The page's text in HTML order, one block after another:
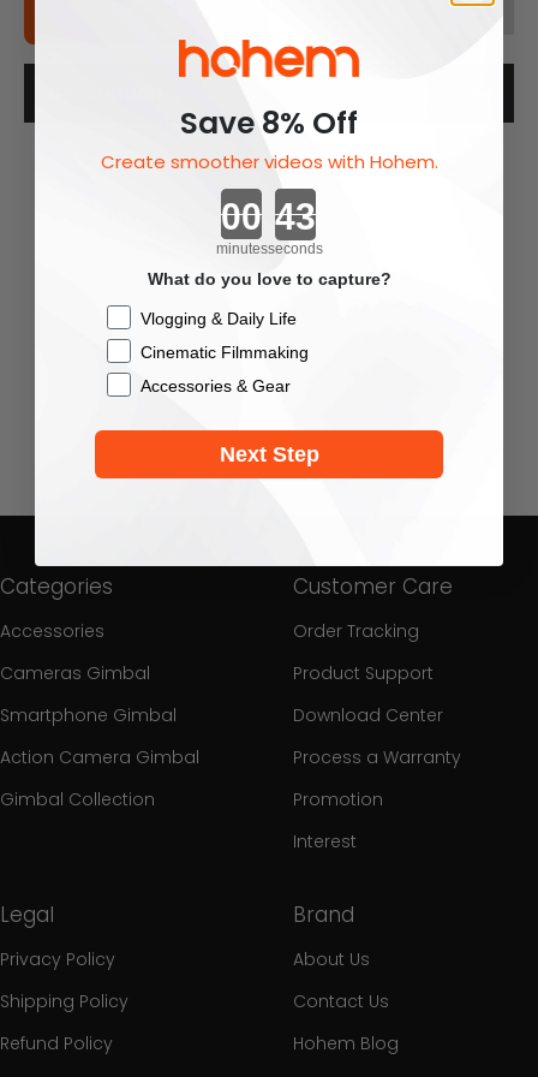
You May Also Like
Categories
Accessories
Cameras Gimbal
Smartphone Gimbal
Action Camera Gimbal
Gimbal Collection
Customer Care
Order Tracking
Product Support
Download Center
Process a Warranty
Promotion
Interest
Legal
Privacy Policy
Shipping Policy
Refund Policy
Brand
About Us
Contact Us
Hohem Blog
Save 8% Off
Create smoother videos with Hohem.
Countdown ends in:
minutesseconds
What do you love to capture?
Checkbox
Vlogging & Daily Life
Cinematic Filmmaking
Accessories & Gear
Next Step